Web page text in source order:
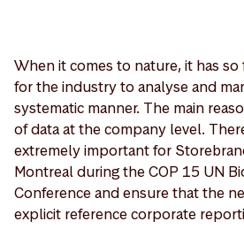
When it comes to nature, it has
for the industry to analyse and
systematic manner. The main
of data at the company level.
extremely important for
Montreal during the COP 15 UN
Conference and ensure that the
explicit reference corporate